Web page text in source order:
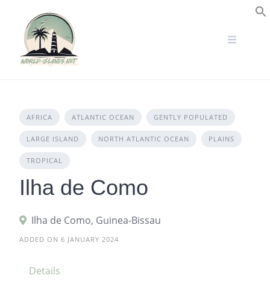
content
AFRICA ATLANTIC OCEAN GENTLY POPULATED
LARGE ISLAND NORTH ATLANTIC OCEAN PLAINS
TROPICAL
Ilha de Como
Ilha de Como, Guinea-Bissau
ADDED ON 6 JANUARY 2024
Details